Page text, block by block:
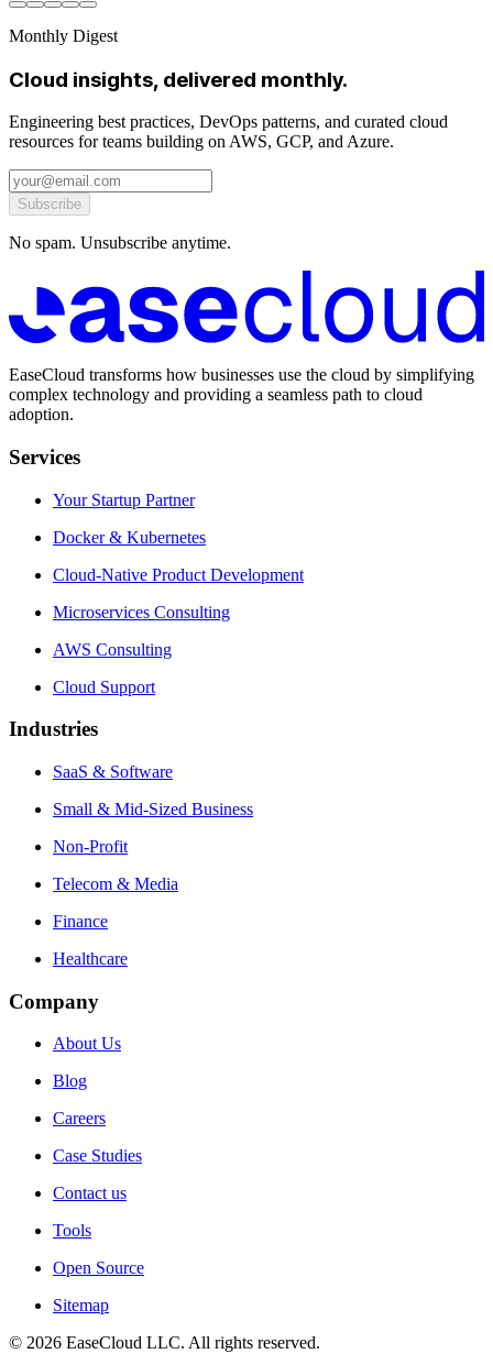
Monthly Digest
Cloud insights, delivered monthly.
Engineering best practices, DevOps patterns, and curated cloud
resources for teams building on AWS, GCP, and Azure.
Subscribe
No spam. Unsubscribe anytime.
EaseCloud transforms how businesses use the cloud by simplifying
complex technology and providing a seamless path to cloud
adoption.
Services
Your Startup Partner
Docker & Kubernetes
Cloud-Native Product Development
Microservices Consulting
AWS Consulting
Cloud Support
Industries
SaaS & Software
Small & Mid-Sized Business
Non-Profit
Telecom & Media
Finance
Healthcare
Company
About Us
Blog
Careers
Case Studies
Contact us
Tools
Open Source
Sitemap
© 2026 EaseCloud LLC. All rights reserved.